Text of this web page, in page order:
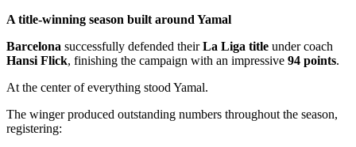
A title-winning season built around Yamal
Barcelona successfully defended theirLa Liga title under coach
Hansi Flick, finishing the campaign with an impressive 94 points.
At the center of everything stood Yamal.
The winger produced outstanding numbers throughout the season,
registering: